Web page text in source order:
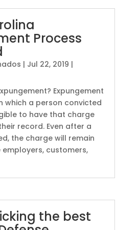
Process
| Jul 22, 2019 |
Expungement
which a person convicted
to have that charge
record. Even after a
the charge will remain
customers,
the best